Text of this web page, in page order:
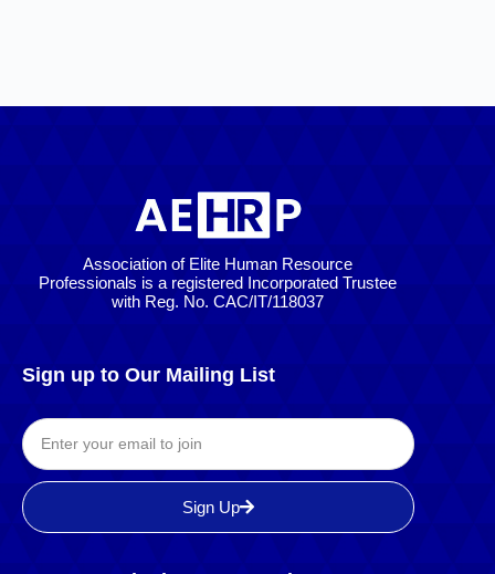
Association of Elite Human Resource
Professionals is a registered Incorporated Trustee
with Reg. No. CAC/IT/118037
Sign up to Our Mailing List
Sign Up